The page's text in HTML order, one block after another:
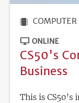
COMPUTER
ONLINE
CS50's
Business
This is